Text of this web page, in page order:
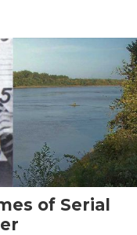
of Serial